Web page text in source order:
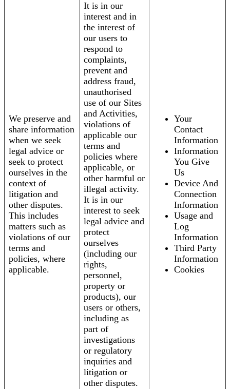
We preserve and
share information
when we seek
legal advice or
seek to protect
ourselves in the
context of
litigation and
other disputes.
This includes
matters such as
violations of our
terms and
policies, where
applicable.
It is in our
interest and in
the interest of
our users to
respond to
complaints,
prevent and
address fraud,
unauthorised
use of our Sites
and Activities,
violations of
applicable our
terms and
policies where
applicable, or
other harmful or
illegal activity.
It is in our
interest to seek
legal advice and
protect
ourselves
(including our
rights,
personnel,
property or
products), our
users or others,
including as
part of
investigations
or regulatory
inquiries and
litigation or
other disputes.
Your
Contact
Information
Information
You Give
Us
Device And
Connection
Information
Usage and
Log
Information
Third Party
Information
Cookies